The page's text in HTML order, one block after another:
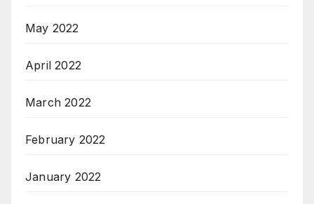
May 2022
April 2022
March 2022
February 2022
January 2022